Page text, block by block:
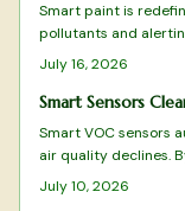
Smart paint is
pollutants and
This guide reviews
formulas to Wi-Fi-
durability, and eco-
July 16, 2026
Smart Sensors
Smart VOC sensors
air quality declines.
everyday activities,
efficiency across
July 10, 2026